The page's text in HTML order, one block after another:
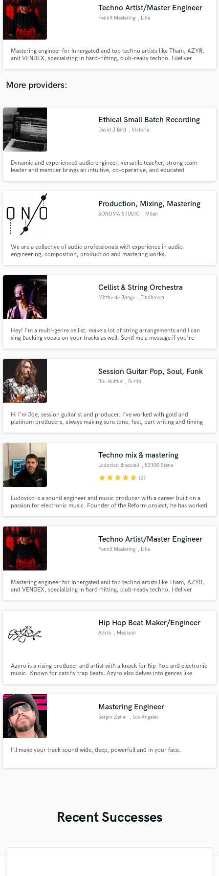
Techno Artist/Master Engineer
FennX Mastering , Lille
Mastering engineer for Innergated and top techno artists like Tham, AZYR,
and VENDEX, specializing in hard-hitting, club-ready techno. I deliver
More providers:
Ethical Small Batch Recording
David J Bird , Victoria
Dynamic and experienced audio engineer, versatile teacher, strong team
leader and member brings an intuitive, co-operative, and educated
recording, sound design, and studio maintenance.
Production, Mixing, Mastering
SONOMA STUDIO , Milan
We are a collective of audio professionals with experience in audio
engineering, composition, production and mastering works.
Cellist & String Orchestra
Mirthe de Jonge , Eindhoven
Hey! I'm a multi-genre cellist, make a lot of string arrangements and I can
sing backing vocals on your tracks as well. Send me a message if you're
Session Guitar Pop, Soul, Funk
Joe Kuttler , Berlin
Hi I'm Joe, session guitarist and producer. I've worked with gold and
platinum producers, always making sure tone, feel, part writing and timing
backwards swells, ambient soundscapes, etc.
Techno mix & mastering
Ludovico Bracciali , 53100 Siena
starstarstarstarstar (2)
Ludovico is a sound engineer and music producer with a career built on a
passion for electronic music. Founder of the Reform project, he has worked
balanced sounds.
Techno Artist/Master Engineer
FennX Mastering , Lille
Mastering engineer for Innergated and top techno artists like Tham, AZYR,
and VENDEX, specializing in hard-hitting, club-ready techno. I deliver
Hip Hop Beat Maker/Engineer
Azyro , Madison
Azyro is a rising producer and artist with a knack for hip-hop and electronic
music. Known for catchy trap beats, Azyro also delves into genres like
downloads.
Mastering Engineer
Sergio Zener , Los Angeles
I'll make your track sound wide, deep, powerfull and in your face.
Recent Successes
audio samples and verified reviews of top pros.
Get Free Proposals
Contact pros directly with your project details
and receive handcrafted proposals and budgets
in a flash.
Fund and work on your project through our
secure platform. Payment is only released when